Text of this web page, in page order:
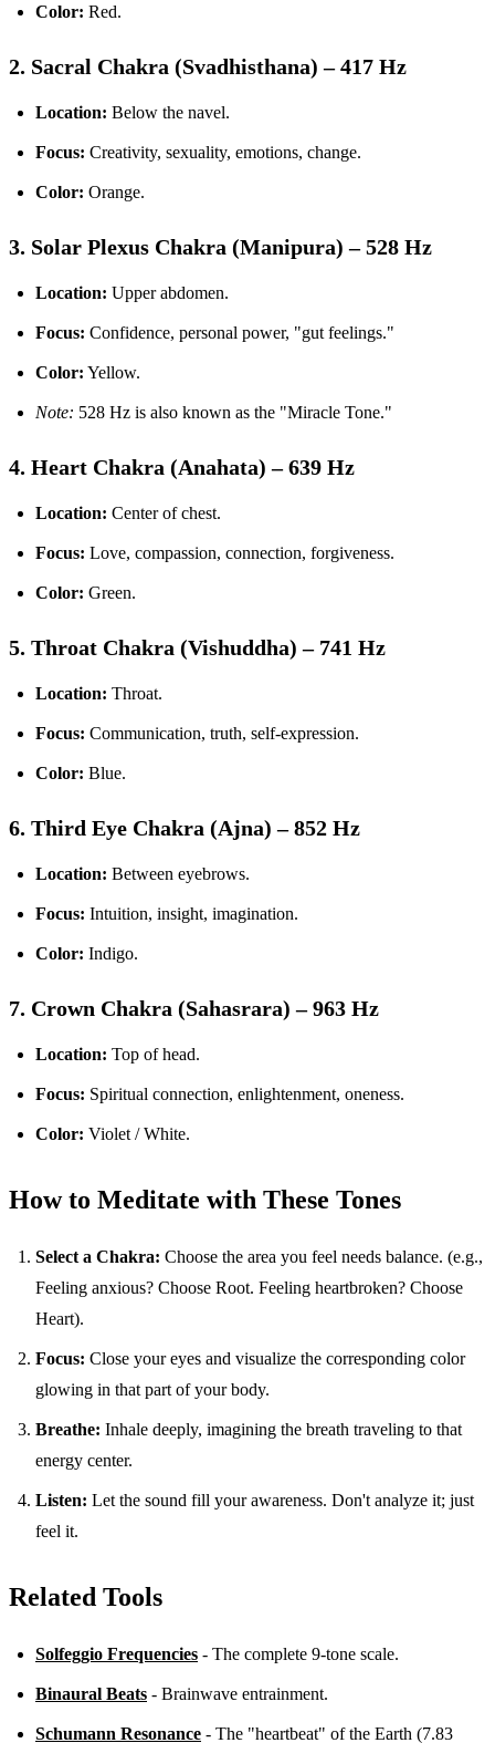
Color: Red.
2. Sacral Chakra (Svadhisthana) – 417 Hz
Location: Below the navel.
Focus: Creativity, sexuality, emotions, change.
Color: Orange.
3. Solar Plexus Chakra (Manipura) – 528 Hz
Location: Upper abdomen.
Focus: Confidence, personal power, "gut feelings."
Color: Yellow.
Note: 528 Hz is also known as the "Miracle Tone."
4. Heart Chakra (Anahata) – 639 Hz
Location: Center of chest.
Focus: Love, compassion, connection, forgiveness.
Color: Green.
5. Throat Chakra (Vishuddha) – 741 Hz
Location: Throat.
Focus: Communication, truth, self-expression.
Color: Blue.
6. Third Eye Chakra (Ajna) – 852 Hz
Location: Between eyebrows.
Focus: Intuition, insight, imagination.
Color: Indigo.
7. Crown Chakra (Sahasrara) – 963 Hz
Location: Top of head.
Focus: Spiritual connection, enlightenment, oneness.
Color: Violet / White.
How to Meditate with These Tones
Select a Chakra: Choose the area you feel needs balance. (e.g.,
Feeling anxious? Choose Root. Feeling heartbroken? Choose
Heart).
Focus: Close your eyes and visualize the corresponding color
glowing in that part of your body.
Breathe: Inhale deeply, imagining the breath traveling to that
energy center.
Listen: Let the sound fill your awareness. Don't analyze it; just
feel it.
Related Tools
Solfeggio Frequencies - The complete 9-tone scale.
Binaural Beats - Brainwave entrainment.
Schumann Resonance - The "heartbeat" of the Earth (7.83